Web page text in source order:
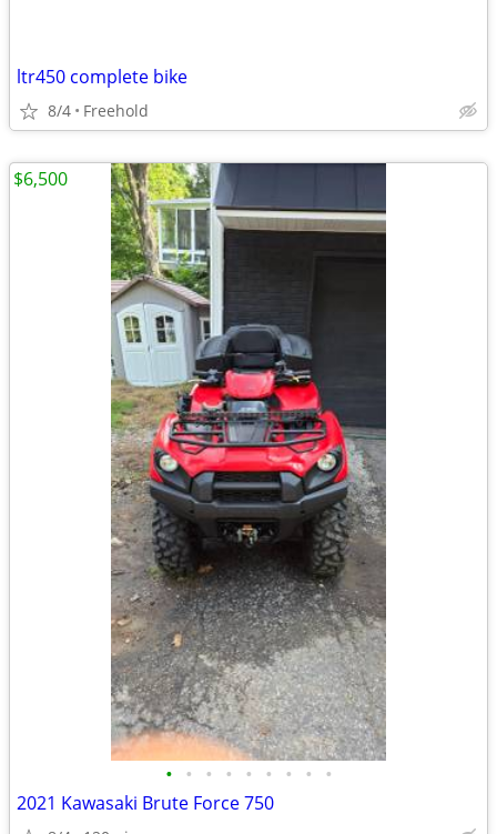
ltr450 complete bike
8/4 Freehold
• • • • • • • • •
2021 Kawasaki Brute Force 750
$6,500